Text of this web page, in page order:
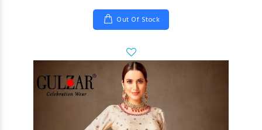
Out Of Stock